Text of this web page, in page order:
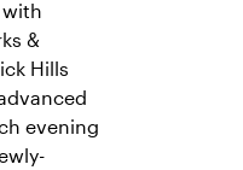
&
Hills
evening